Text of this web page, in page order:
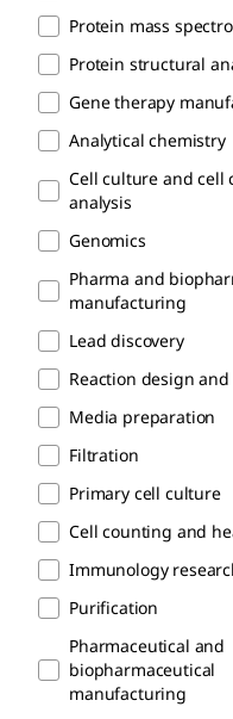
Protein mass
Protein structural
Gene therapy
Analytical chemistry
Cell culture and cell
analysis
Genomics
Pharma and
manufacturing
Lead discovery
Reaction design
Media preparation
Filtration
Primary cell culture
Cell counting and
Immunology
Purification
Pharmaceutical and
biopharmaceutical
manufacturing